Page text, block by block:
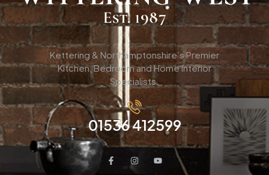
Kettering & Northamptonshire’s Premier
Kitchen, Bedroom and Home Interior
Specialists.
01536 412599